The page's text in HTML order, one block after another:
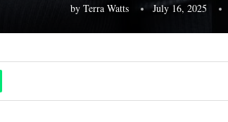
by Terra Watts July 16, 2025